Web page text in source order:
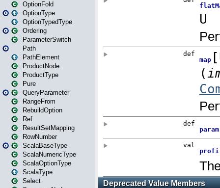
OptionFold
OptionType
OptionTypedType
Ordering
ParameterSwitch
Path
PathElement
ProductNode
ProductType
Pure
QueryParameter
RangeFrom
RebuildOption
Ref
ResultSetMapping
RowNumber
ScalaBaseType
ScalaNumericType
ScalaOptionType
ScalaType
Select